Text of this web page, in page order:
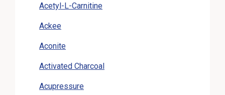
Acetyl-L-Carnitine
Ackee
Aconite
Activated Charcoal
Acupressure